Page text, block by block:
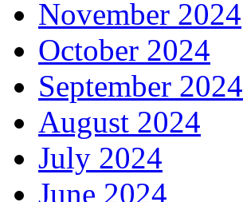
November 2024
October 2024
September 2024
August 2024
July 2024
June 2024